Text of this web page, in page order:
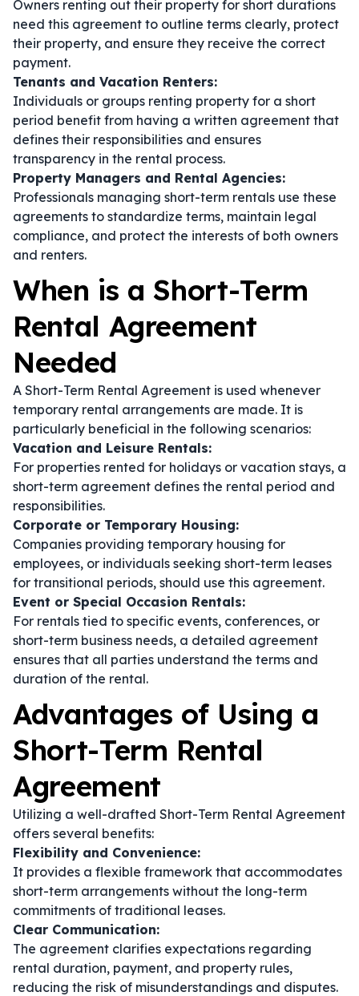
Owners renting out their property for short durations
need this agreement to outline terms clearly, protect
their property, and ensure they receive the correct
payment.
Tenants and Vacation Renters:
Individuals or groups renting property for a short
period benefit from having a written agreement that
defines their responsibilities and ensures
transparency in the rental process.
Property Managers and Rental Agencies:
Professionals managing short-term rentals use these
agreements to standardize terms, maintain legal
compliance, and protect the interests of both owners
and renters.
When is a Short-Term
Rental Agreement
Needed
A Short-Term Rental Agreement is used whenever
temporary rental arrangements are made. It is
particularly beneficial in the following scenarios:
Vacation and Leisure Rentals:
For properties rented for holidays or vacation stays, a
short-term agreement defines the rental period and
responsibilities.
Corporate or Temporary Housing:
Companies providing temporary housing for
employees, or individuals seeking short-term leases
for transitional periods, should use this agreement.
Event or Special Occasion Rentals:
For rentals tied to specific events, conferences, or
short-term business needs, a detailed agreement
ensures that all parties understand the terms and
duration of the rental.
Advantages of Using a
Short-Term Rental
Agreement
Utilizing a well-drafted Short-Term Rental Agreement
offers several benefits:
Flexibility and Convenience:
It provides a flexible framework that accommodates
short-term arrangements without the long-term
commitments of traditional leases.
Clear Communication:
The agreement clarifies expectations regarding
rental duration, payment, and property rules,
reducing the risk of misunderstandings and disputes.